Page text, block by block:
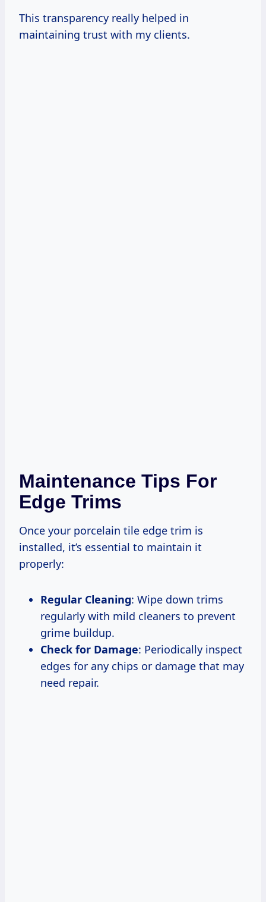
This transparency really helped in
maintaining trust with my clients.
Maintenance Tips For
Edge Trims
Once your porcelain tile edge trim is
installed, it’s essential to maintain it
properly:
Regular Cleaning: Wipe down trims
regularly with mild cleaners to prevent
grime buildup.
Check for Damage: Periodically inspect
edges for any chips or damage that may
need repair.